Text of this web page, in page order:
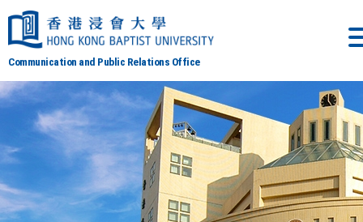
Communication and Public Relations Office